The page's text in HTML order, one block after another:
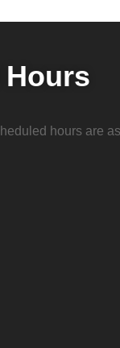
Hours
hours are as